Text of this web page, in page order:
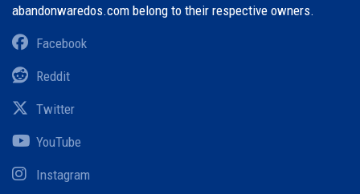
abandonwaredos.com belong to their respective owners.
Facebook
Reddit
Twitter
YouTube
Instagram